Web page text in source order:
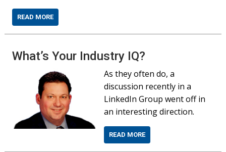
READ MORE
What’s Your Industry IQ?
As they often do, a
discussion recently in a
LinkedIn Group went off in
an interesting direction.
READ MORE